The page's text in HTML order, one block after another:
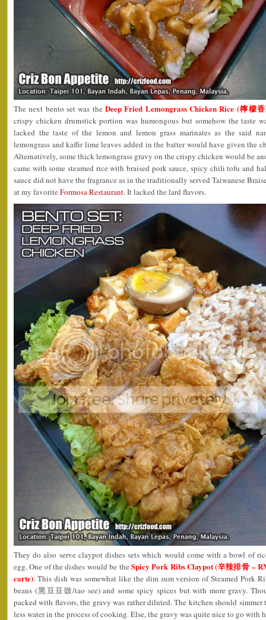
The next bento set was the Deep Fried Lemongrass Chicken Rice (檸檬
crispy chicken drumstick portion was humongous but somehow the taste
lacked the taste of the lemon and lemon grass marinates as the said
lemongrass and kaffir lime leaves added in the batter would have given the
Alternatively, some thick lemongrass gravy on the crispy chicken would be
came with some steamed rice with braised pork sauce, spicy chili tofu and
sauce did not have the fragrance as in the traditionally served Taiwanese
at my favorite Formosa Restaurant. It lacked the lard flavors.
They do also serve claypot dishes sets which would come with a bowl of
egg. One of the dishes would be the Spicy Pork Ribs Claypot (辛辣排骨 –
carte). This dish was somewhat like the dim sum version of Steamed Pork
beans (黑豆豆豉/tao see) and some spicy spices but with more gravy.
packed with flavors, the gravy was rather diluted. The kitchen should
less water in the process of cooking. Else, the gravy was quite nice to go with